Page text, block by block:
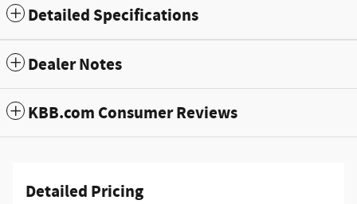
Detailed Specifications
Dealer Notes
KBB.com Consumer Reviews
Detailed Pricing